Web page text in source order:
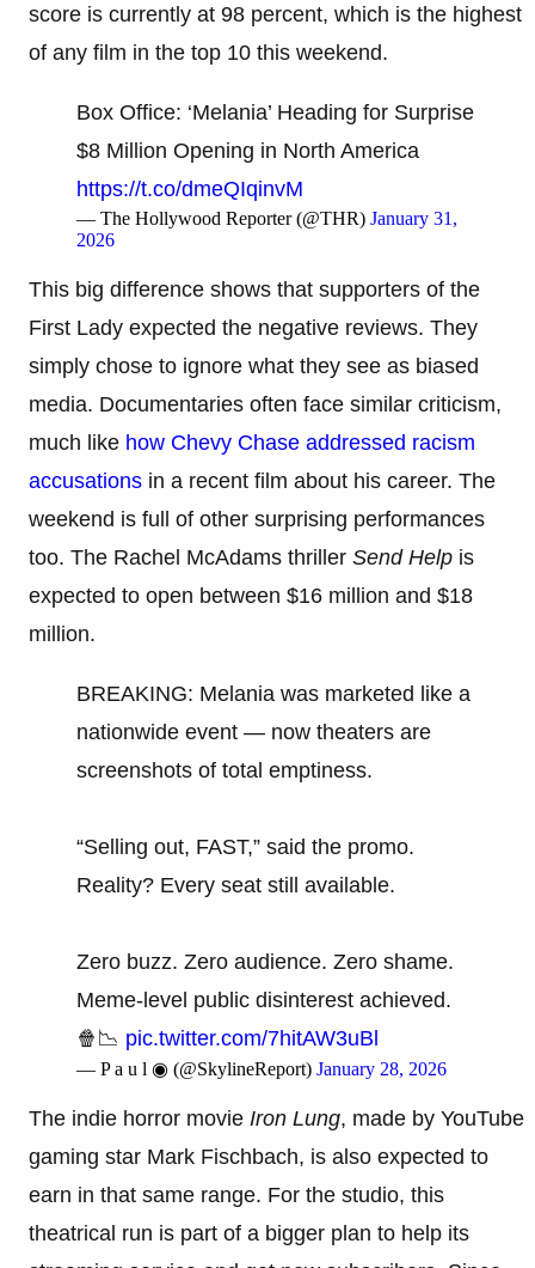
score is currently at 98 percent, which is the highest
of any film in the top 10 this weekend.
Box Office: ‘Melania’ Heading for Surprise
$8 Million Opening in North America
https://t.co/dmeQIqinvM
— The Hollywood Reporter (@THR) January 31,
2026
This big difference shows that supporters of the
First Lady expected the negative reviews. They
simply chose to ignore what they see as biased
media. Documentaries often face similar criticism,
much like how Chevy Chase addressed racism
accusations in a recent film about his career. The
weekend is full of other surprising performances
too. The Rachel McAdams thriller Send Help is
expected to open between $16 million and $18
million.
BREAKING: Melania was marketed like a
nationwide event — now theaters are
screenshots of total emptiness.
“Selling out, FAST,” said the promo.
Reality? Every seat still available.
Zero buzz. Zero audience. Zero shame.
Meme-level public disinterest achieved.
🍿📉 pic.twitter.com/7hitAW3uBl
— P a u l ◉ (@SkylineReport) January 28, 2026
The indie horror movie Iron Lung, made by YouTube
gaming star Mark Fischbach, is also expected to
earn in that same range. For the studio, this
theatrical run is part of a bigger plan to help its